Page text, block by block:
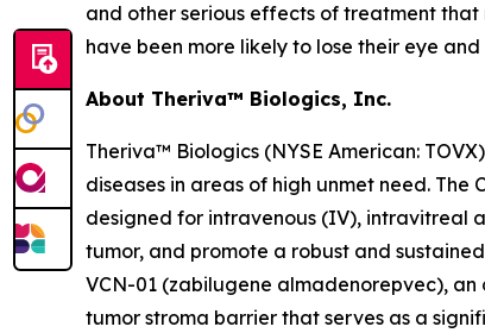
and other serious effects of treatment
have been more likely to lose their eye
About Theriva™ Biologics, Inc.
Theriva™ Biologics (NYSE American:
diseases in areas of high unmet need. The
designed for intravenous (IV), intravitreal
tumor, and promote a robust and
VCN-01 (zabilugene almadenorepvec),
tumor stroma barrier that serves as a